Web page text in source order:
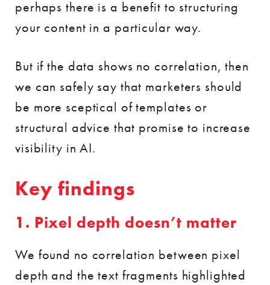
perhaps there is a benefit to structuring
your content in a particular way.
But if the data shows no correlation, then
we can safely say that marketers should
be more sceptical of templates or
structural advice that promise to increase
visibility in AI.
Key findings
1. Pixel depth doesn’t matter
We found no correlation between pixel
depth and the text fragments highlighted